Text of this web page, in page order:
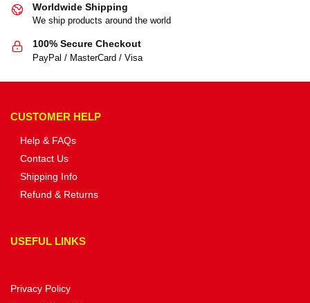
Worldwide Shipping
We ship products around the world
100% Secure Checkout
PayPal / MasterCard / Visa
CUSTOMER HELP
Help & FAQs
Contact Us
Shipping Info
Refund & Returns
USEFUL LINKS
Privacy Policy